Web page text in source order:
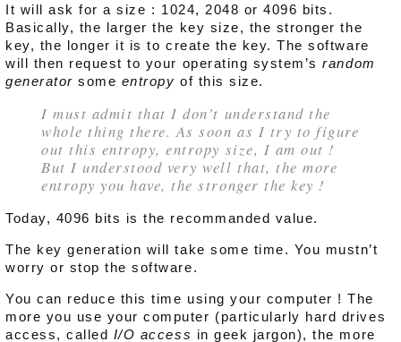
It will ask for a size : 1024, 2048 or 4096 bits.
Basically, the larger the key size, the stronger the
key, the longer it is to create the key. The software
will then request to your operating system’srandom
generator some entropy of this size.
I must admit that I don’t understand the
whole thing there. As soon as I try to figure
out this entropy, entropy size, I am out !
But I understood very well that, the more
entropy you have, the stronger the key !
Today, 4096 bits is the recommanded value.
The key generation will take some time. You mustn’t
worry or stop the software.
You can reduce this time using your computer ! The
more you use your computer (particularly hard drives
access, called I/O access in geek jargon), the more